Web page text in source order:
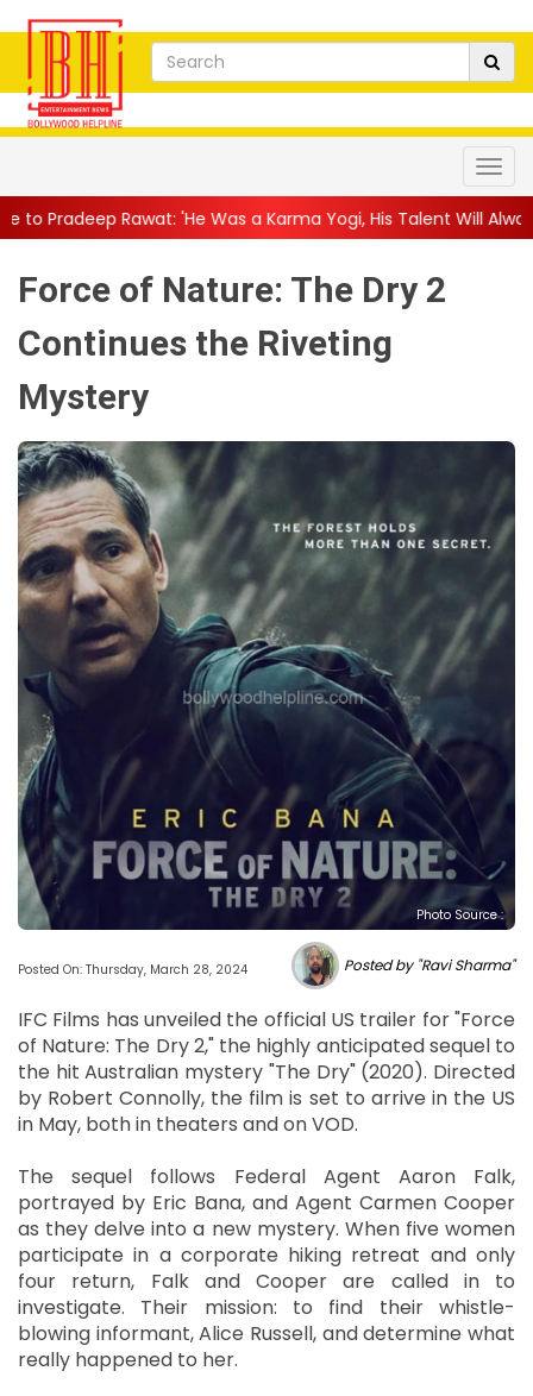
'He Was a Karma Yogi, His Talent Will Always Spe...||
Force of Nature: The Dry 2
Continues the Riveting
Mystery
Photo Source :
Posted On: Thursday, March 28, 2024 Posted by "Ravi Sharma"
IFC Films has unveiled the official US trailer for "Force
of Nature: The Dry 2," the highly anticipated sequel to
the hit Australian mystery "The Dry" (2020). Directed
by Robert Connolly, the film is set to arrive in the US
in May, both in theaters and on VOD.
The sequel follows Federal Agent Aaron Falk,
portrayed by Eric Bana, and Agent Carmen Cooper
as they delve into a new mystery. When five women
participate in a corporate hiking retreat and only
four return, Falk and Cooper are called in to
investigate. Their mission: to find their whistle-
blowing informant, Alice Russell, and determine what
really happened to her.